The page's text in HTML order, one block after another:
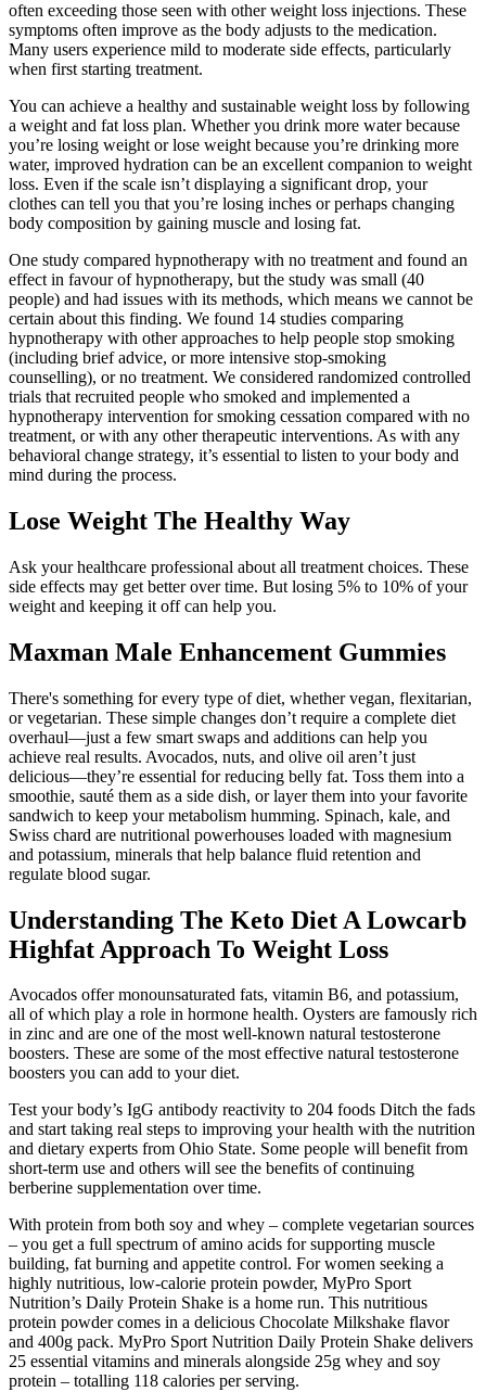
often exceeding those seen with other weight loss injections. These
symptoms often improve as the body adjusts to the medication.
Many users experience mild to moderate side effects, particularly
when first starting treatment.
You can achieve a healthy and sustainable weight loss by following
a weight and fat loss plan. Whether you drink more water because
you’re losing weight or lose weight because you’re drinking more
water, improved hydration can be an excellent companion to weight
loss. Even if the scale isn’t displaying a significant drop, your
clothes can tell you that you’re losing inches or perhaps changing
body composition by gaining muscle and losing fat.
One study compared hypnotherapy with no treatment and found an
effect in favour of hypnotherapy, but the study was small (40
people) and had issues with its methods, which means we cannot be
certain about this finding. We found 14 studies comparing
hypnotherapy with other approaches to help people stop smoking
(including brief advice, or more intensive stop‐smoking
counselling), or no treatment. We considered randomized controlled
trials that recruited people who smoked and implemented a
hypnotherapy intervention for smoking cessation compared with no
treatment, or with any other therapeutic interventions. As with any
behavioral change strategy, it’s essential to listen to your body and
mind during the process.
Lose Weight The Healthy Way
Ask your healthcare professional about all treatment choices. These
side effects may get better over time. But losing 5% to 10% of your
weight and keeping it off can help you.
Maxman Male Enhancement Gummies
There's something for every type of diet, whether vegan, flexitarian,
or vegetarian. These simple changes don’t require a complete diet
overhaul—just a few smart swaps and additions can help you
achieve real results. Avocados, nuts, and olive oil aren’t just
delicious—they’re essential for reducing belly fat. Toss them into a
smoothie, sauté them as a side dish, or layer them into your favorite
sandwich to keep your metabolism humming. Spinach, kale, and
Swiss chard are nutritional powerhouses loaded with magnesium
and potassium, minerals that help balance fluid retention and
regulate blood sugar.
Understanding The Keto Diet A Lowcarb
Highfat Approach To Weight Loss
Avocados offer monounsaturated fats, vitamin B6, and potassium,
all of which play a role in hormone health. Oysters are famously rich
in zinc and are one of the most well-known natural testosterone
boosters. These are some of the most effective natural testosterone
boosters you can add to your diet.
Test your body’s IgG antibody reactivity to 204 foods Ditch the fads
and start taking real steps to improving your health with the nutrition
and dietary experts from Ohio State. Some people will benefit from
short-term use and others will see the benefits of continuing
berberine supplementation over time.
With protein from both soy and whey – complete vegetarian sources
– you get a full spectrum of amino acids for supporting muscle
building, fat burning and appetite control. For women seeking a
highly nutritious, low-calorie protein powder, MyPro Sport
Nutrition’s Daily Protein Shake is a home run. This nutritious
protein powder comes in a delicious Chocolate Milkshake flavor
and 400g pack. MyPro Sport Nutrition Daily Protein Shake delivers
25 essential vitamins and minerals alongside 25g whey and soy
protein – totalling 118 calories per serving.